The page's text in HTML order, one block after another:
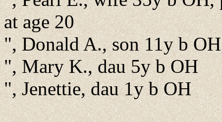
at age 20
", Donald A., son 11y b
", Mary K., dau 5y b OH
", Jenettie, dau 1y b OH